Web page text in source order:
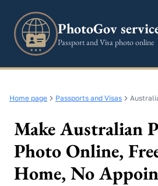
PhotoGov
Passport and Visa photo online
Home page Passports and Visas
Make Australian
Photo Online,
Home, No